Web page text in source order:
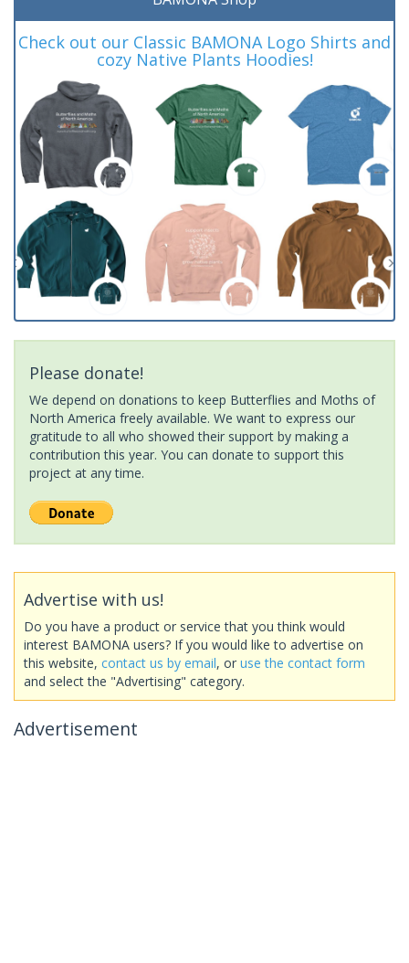
Check out our Classic BAMONA Logo Shirts and
cozy Native Plants Hoodies!
Please donate!
We depend on donations to keep Butterflies and Moths of
North America freely available. We want to express our
gratitude to all who showed their support by making a
contribution this year. You can donate to support this
project at any time.
Advertise with us!
Do you have a product or service that you think would
interest BAMONA users? If you would like to advertise on
this website, contact us by email, or use the contact form
and select the "Advertising" category.
Advertisement